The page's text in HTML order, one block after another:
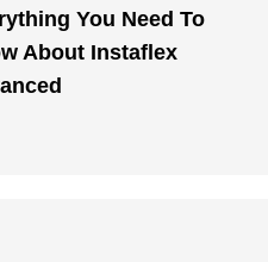
You Need To
About Instaflex